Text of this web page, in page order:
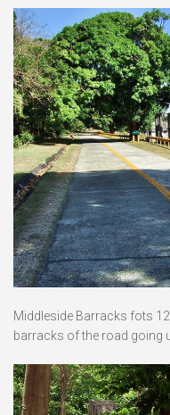
Middleside Barracks fots
barracks of the road going